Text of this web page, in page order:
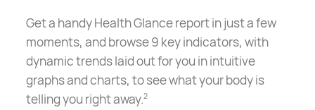
Get a handy Health Glance report in just a few
moments, and browse 9 key indicators, with
dynamic trends laid out for you in intuitive
graphs and charts, to see what your body is
telling you right away.2